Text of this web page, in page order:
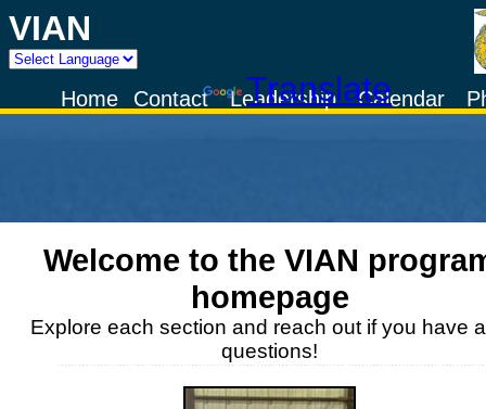
VIAN
Powered by
TranslateCalendar
Leadership
Contact
Home
Welcome to the VIAN
homepage
Explore each section and reach out if you have
questions!